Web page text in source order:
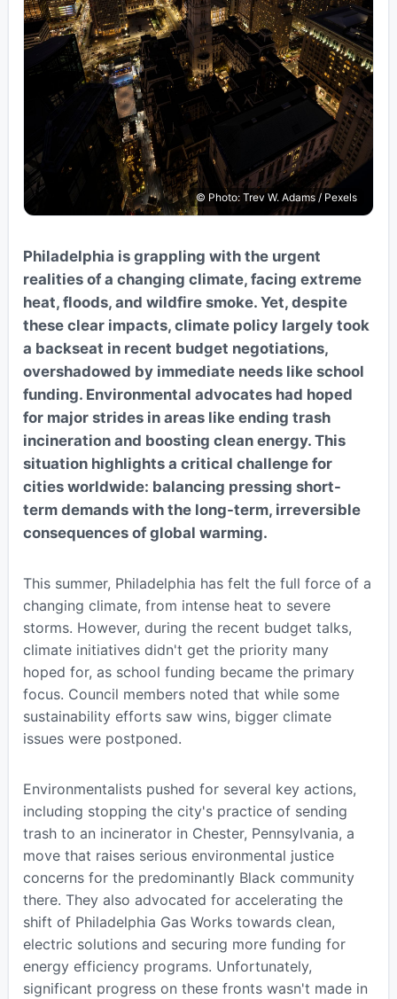
© Photo: Trev W. Adams / Pexels
Philadelphia is grappling with the urgent
realities of a changing climate, facing extreme
heat, floods, and wildfire smoke. Yet, despite
these clear impacts, climate policy largely took
a backseat in recent budget negotiations,
overshadowed by immediate needs like school
funding. Environmental advocates had hoped
for major strides in areas like ending trash
incineration and boosting clean energy. This
situation highlights a critical challenge for
cities worldwide: balancing pressing short-
term demands with the long-term, irreversible
consequences of global warming.
This summer, Philadelphia has felt the full force of a
changing climate, from intense heat to severe
storms. However, during the recent budget talks,
climate initiatives didn't get the priority many
hoped for, as school funding became the primary
focus. Council members noted that while some
sustainability efforts saw wins, bigger climate
issues were postponed.
Environmentalists pushed for several key actions,
including stopping the city's practice of sending
trash to an incinerator in Chester, Pennsylvania, a
move that raises serious environmental justice
concerns for the predominantly Black community
there. They also advocated for accelerating the
shift of Philadelphia Gas Works towards clean,
electric solutions and securing more funding for
energy efficiency programs. Unfortunately,
significant progress on these fronts wasn't made in